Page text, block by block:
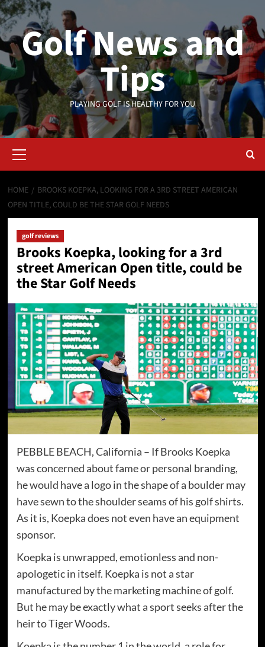
Skip
to
contentGolf News and
Tips
PLAYING GOLF IS HEALTHY FOR YOU
Menu
HOME
BROOKS KOEPKA, LOOKING FOR A 3RD STREET AMERICAN
OPEN TITLE, COULD BE THE STAR GOLF NEEDS
golf reviews
Brooks Koepka, looking for a 3rd
street American Open title, could be
the Star Golf Needs
PEBBLE BEACH, California – If Brooks Koepka
was concerned about fame or personal branding,
he would have a logo in the shape of a boulder may
have sewn to the shoulder seams of his golf shirts.
As it is, Koepka does not even have an equipment
sponsor.
Koepka is unwrapped, emotionless and non-
apologetic in itself. Koepka is not a star
manufactured by the marketing machine of golf.
But he may be exactly what a sport seeks after the
heir to Tiger Woods.